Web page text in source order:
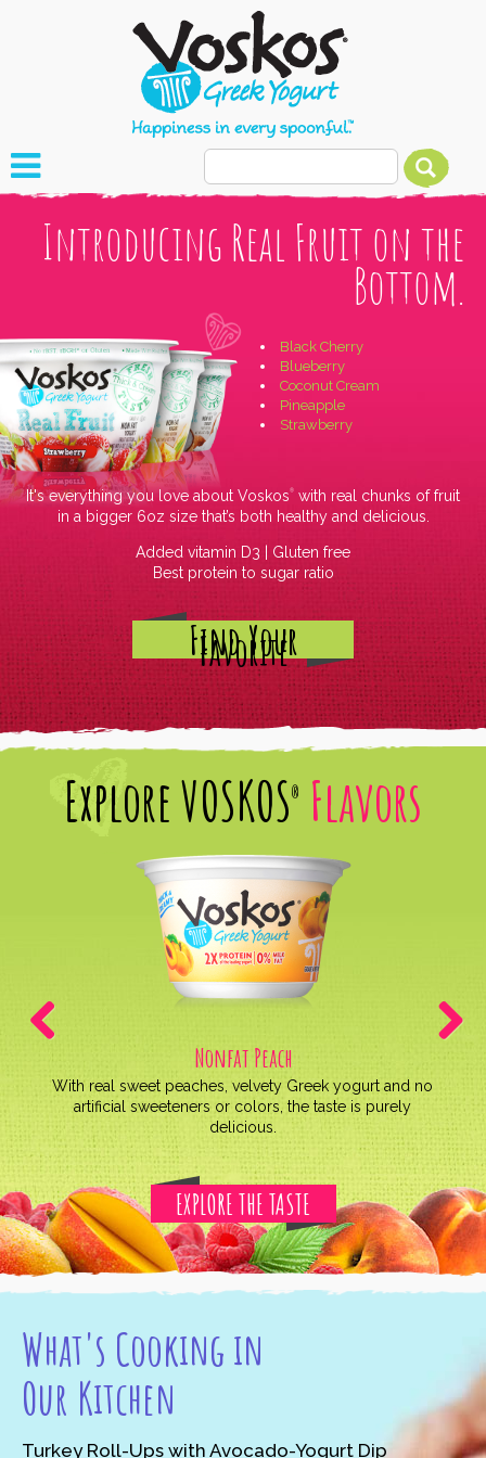
Introducing Real Fruit on the
Bottom.
It's everything you love about Voskos ®
with real chunks of fruit
in a bigger 6oz size that’s both healthy and delicious.
Added vitamin D3 | Gluten free
Best protein to sugar ratio
Find Your
Favorite
Black Cherry
Blueberry
Coconut Cream
Pineapple
Strawberry
ExploreVOSKOS® Flavors
Nonfat Peach
With real sweet peaches, velvety Greek yogurt and no
artificial sweeteners or colors, the taste is purely
delicious.
EXPLORE THE TASTE
Previous
What's Cooking in
Our Kitchen
Turkey Roll-Ups with Avocado-Yogurt Dip